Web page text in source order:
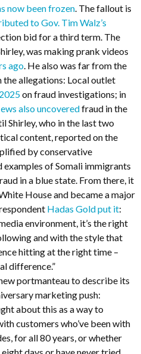
now been frozen. The fallout is
to Gov. Tim Walz’s
bid for a third term. The
was making prank videos
ago. He also was far from the
allegations: Local outlet
on fraud investigations; in
also uncoveredfraud in the
Shirley, who in the last two
content, reported on the
by conservative
examples of Somali immigrants
in a blue state. From there, it
House and became a major
Hadas Gold put it:
environment, it’s the right
and with the style that
hitting at the right time –
difference.”
portmanteau to describe its
marketing push:
about this as a way to
customers who’ve been with
for all 80 years, or whether